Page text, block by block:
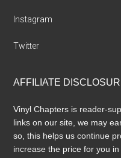
Instagram
Twitter
AFFILIATE
Vinyl Chapters is reader-
links on our site, we may
so, this helps us continue
increase the price for you in